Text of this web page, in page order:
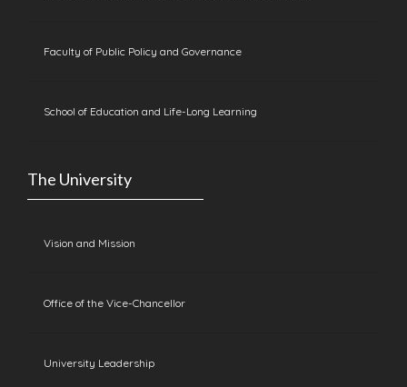
Faculty of Public Policy and Governance
School of Education and Life-Long Learning
The University
Vision and Mission
Office of the Vice-Chancellor
University Leadership